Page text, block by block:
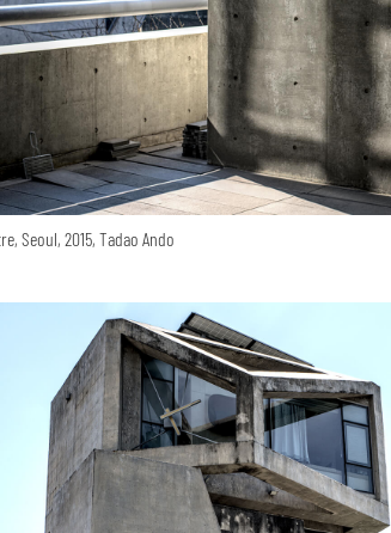
Seoul, 2015, Tadao Ando